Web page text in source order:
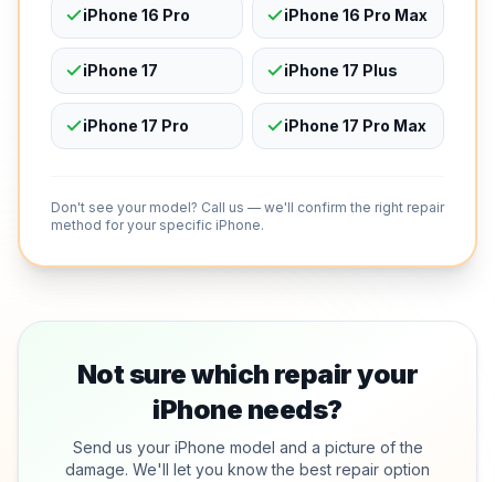
iPhone 16 Pro iPhone 16 Pro Max
iPhone 17 iPhone 17 Plus
iPhone 17 Pro iPhone 17 Pro Max
Don't see your model? Call us — we'll confirm the right repair
method for your specific iPhone.
Not sure which repair your
iPhone needs?
Send us your iPhone model and a picture of the
damage. We'll let you know the best repair option